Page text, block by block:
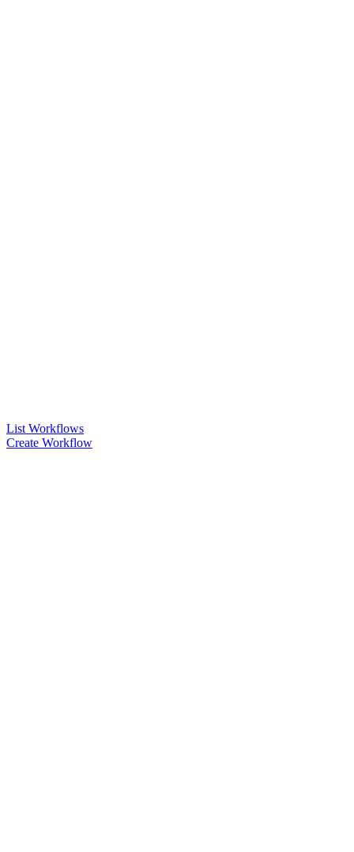
List Workflows
Create Workflow